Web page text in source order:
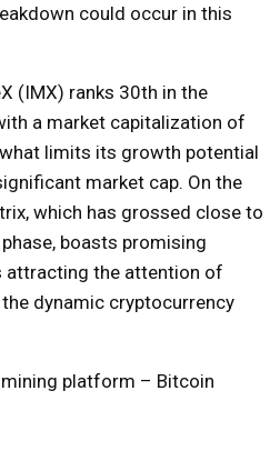
could occur in this
(IMX) ranks 30th in the
a market capitalization of
limits its growth potential
market cap. On the
which has grossed close to
boasts promising
attracting the attention of
dynamic cryptocurrency
platform – Bitcoin